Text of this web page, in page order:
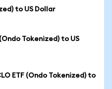
to US Dollar
Tokenized) to US
ETF (Ondo Tokenized) to